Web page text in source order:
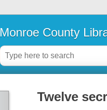
Monroe County
Twelve